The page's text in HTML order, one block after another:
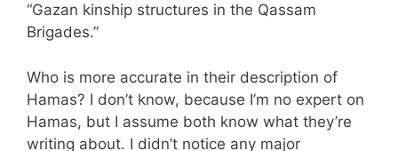
“Gazan kinship structures in the Qassam
Brigades.”
Who is more accurate in their description of
Hamas? I don’t know, because I’m no expert on
Hamas, but I assume both know what they’re
writing about. I didn’t notice any major